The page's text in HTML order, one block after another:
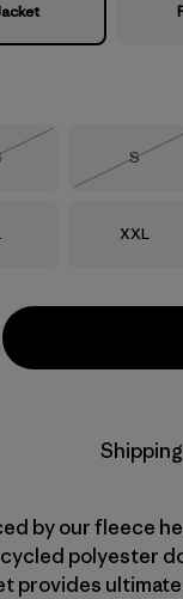
Out of Stock
Size
S
Out
Size
XXL
by our fleece
polyester
provides